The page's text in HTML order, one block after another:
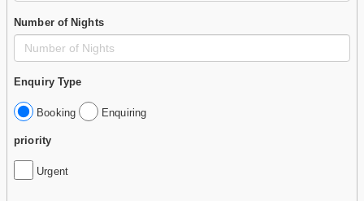
Number of Nights
Enquiry Type
Booking Enquiring
priority
Urgent